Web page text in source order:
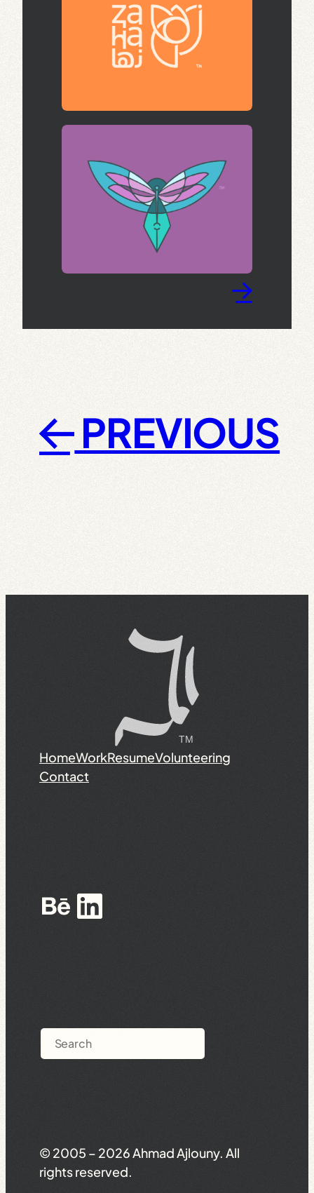
→
← PREVIOUS
HomeWorkResumeVolunteering
Contact
Behance
LinkedIn
Search
© 2005 – 2026 Ahmad Ajlouny. All
rights reserved.